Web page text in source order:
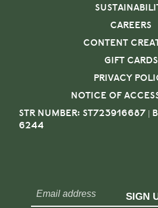
CAREERS
CONTENT
GIFT CARDS
PRIVACY
NOTICE OF
STR NUMBER: ST723916687 |
6244